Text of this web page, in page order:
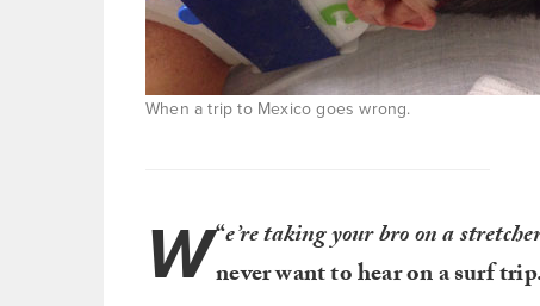
When a trip to Mexico goes wrong.
“
W e’re taking your bro on a
never want to hear on a surf